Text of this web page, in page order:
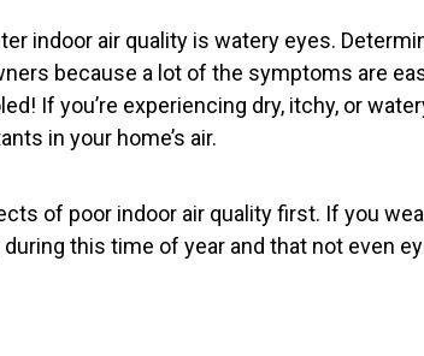
indoor air quality is watery eyes.
because a lot of the symptoms are
If you’re experiencing dry, itchy, or
in your home’s air.
of poor indoor air quality first. If you
this time of year and that not even